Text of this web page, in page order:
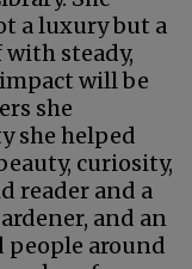
a luxury but a
steady,
will be
she
she helped
curiosity,
reader and a
and an
people around